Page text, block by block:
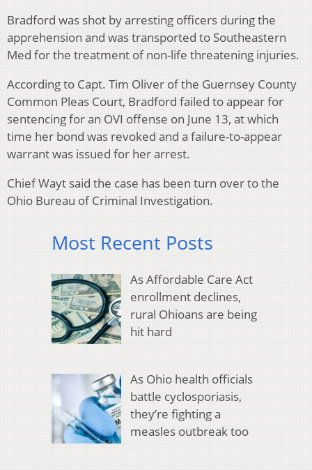
Bradford was shot by arresting officers during the
apprehension and was transported to Southeastern
Med for the treatment of non-life threatening injuries.
According to Capt. Tim Oliver of the Guernsey County
Common Pleas Court, Bradford failed to appear for
sentencing for an OVI offense on June 13, at which
time her bond was revoked and a failure-to-appear
warrant was issued for her arrest.
Chief Wayt said the case has been turn over to the
Ohio Bureau of Criminal Investigation.
Most Recent Posts
As Affordable Care Act
enrollment declines,
rural Ohioans are being
hit hard
As Ohio health officials
battle cyclosporiasis,
they’re fighting a
measles outbreak too